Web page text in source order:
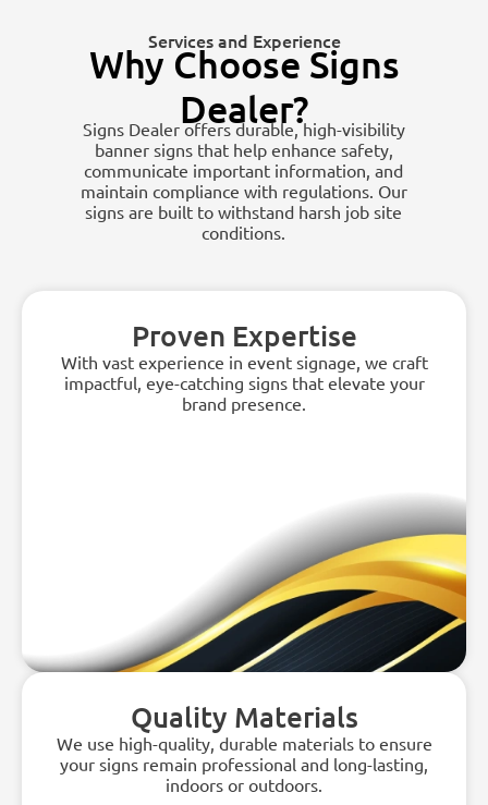
Services and Experience
Why Choose Signs
Dealer?
Signs Dealer offers durable, high-visibility
banner signs that help enhance safety,
communicate important information, and
maintain compliance with regulations. Our
signs are built to withstand harsh job site
conditions.
Proven Expertise
With vast experience in event signage, we craft
impactful, eye-catching signs that elevate your
brand presence.
Quality Materials
We use high-quality, durable materials to ensure
your signs remain professional and long-lasting,
indoors or outdoors.